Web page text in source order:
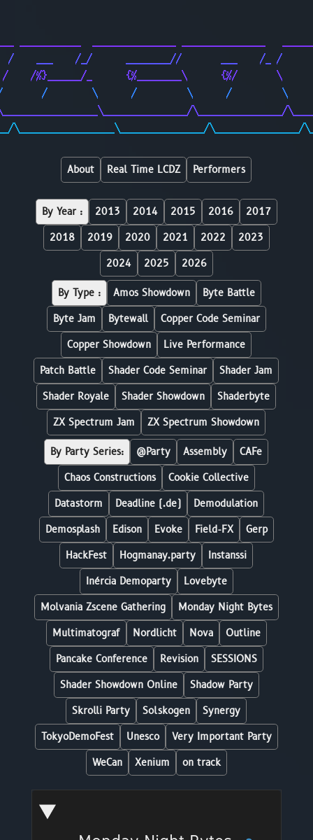
/    ___    /_/      ________//       ___    /_ /
/    /%}______/_      {%________\      {%/
/       /        \      /         \      /
\_________________\_______________/
\_________________\_______________/
About Real Time LCDZ Performers
By Year : 2013 2014 2015 2016
2017
2018
2019 2020 2021 2022
2023
2024
2025 2026
By Type : Amos Showdown
Byte Battle
Byte Jam
Bytewall
Copper Code Seminar
Copper Showdown
Live Performance
Patch Battle
Shader Code Seminar
Shader Jam
Shader Royale
Shader Showdown
Shaderbyte
ZX Spectrum Jam
ZX Spectrum Showdown
By Party Series: @Party Assembly
CAFe
Chaos Constructions
Cookie Collective
Datastorm
Deadline (.de)
Demodulation
Demosplash
Edison Evoke Field-FX
Gerp
HackFest
Hogmanay.party
Instanssi
Inércia Demoparty
Lovebyte
Molvania Zscene Gathering
Monday Night Bytes
Multimatograf
Nordlicht Nova
Outline
Pancake Conference
Revision
SESSIONS
Shader Showdown Online
Shadow Party
Skrolli Party
Solskogen
Synergy
TokyoDemoFest
Unesco
Very Important Party
WeCan
Xenium on track